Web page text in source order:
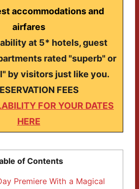
accommodations and
airfares
at 5* hotels, guest
rated "superb" or
by visitors just like you.
FEES
FOR YOUR DATES
HERE
of Contents
Premiere With a Magical